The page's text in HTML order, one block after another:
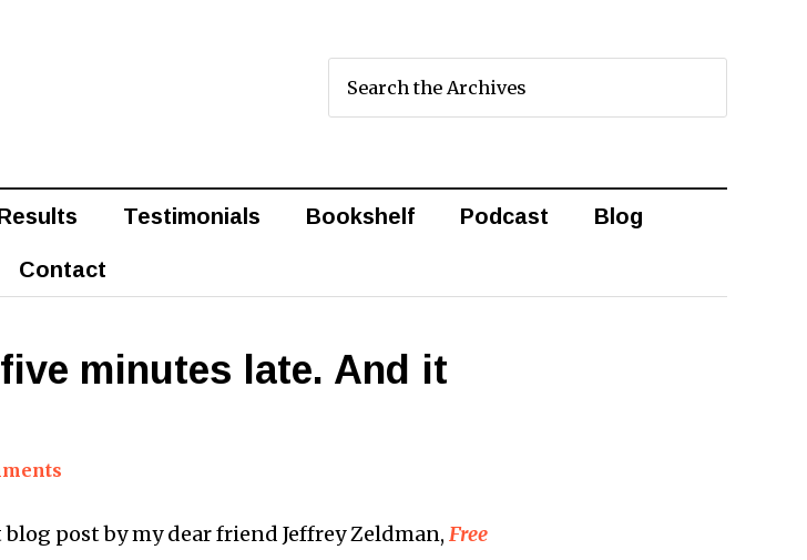
Testimonials Bookshelf Podcast Blog
Contact
minutes late. And it
post by my dear friend Jeffrey Zeldman, Free